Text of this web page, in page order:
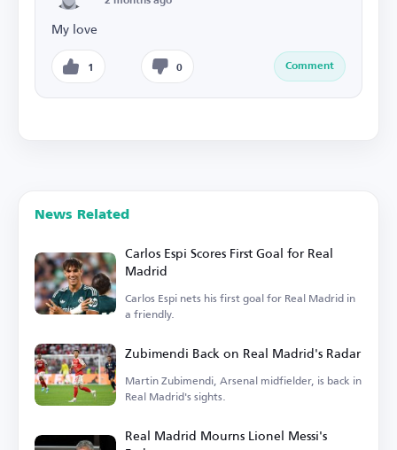
My love
1 0 Comment
News Related
Carlos Espi Scores First Goal for Real
Madrid
Carlos Espi nets his first goal for Real Madrid in
a friendly.
Zubimendi Back on Real Madrid's Radar
Martin Zubimendi, Arsenal midfielder, is back in
Real Madrid's sights.
Real Madrid Mourns Lionel Messi's